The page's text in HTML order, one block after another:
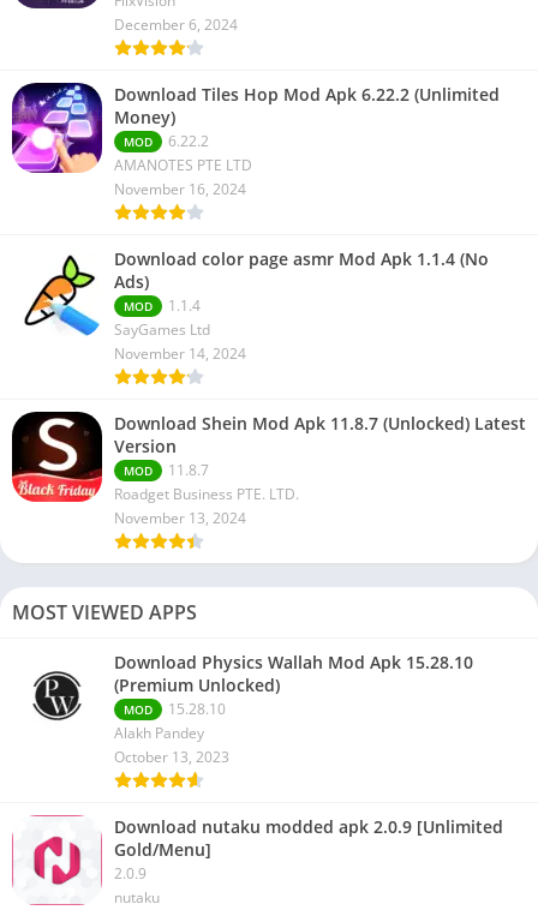
December 6, 2024
Download Tiles Hop Mod Apk 6.22.2 (Unlimited
Money)
MOD
6.22.2
AMANOTES PTE LTD
November 16, 2024
Download color page asmr Mod Apk 1.1.4 (No
Ads)
MOD
1.1.4
SayGames Ltd
November 14, 2024
Download Shein Mod Apk 11.8.7 (Unlocked) Latest
Version
MOD
11.8.7
Roadget Business PTE. LTD.
November 13, 2024
MOST VIEWED APPS
Download Physics Wallah Mod Apk 15.28.10
(Premium Unlocked)
MOD
15.28.10
Alakh Pandey
October 13, 2023
Download nutaku modded apk 2.0.9 [Unlimited
Gold/Menu]
2.0.9
nutaku